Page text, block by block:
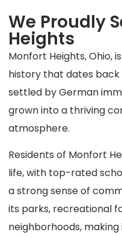
We Proudly
Heights
Monfort Heights, Ohio,
history that dates back
settled by German
grown into a thriving
atmosphere.
Residents of Monfort
life, with top-rated
a strong sense of
its parks, recreational
neighborhoods,